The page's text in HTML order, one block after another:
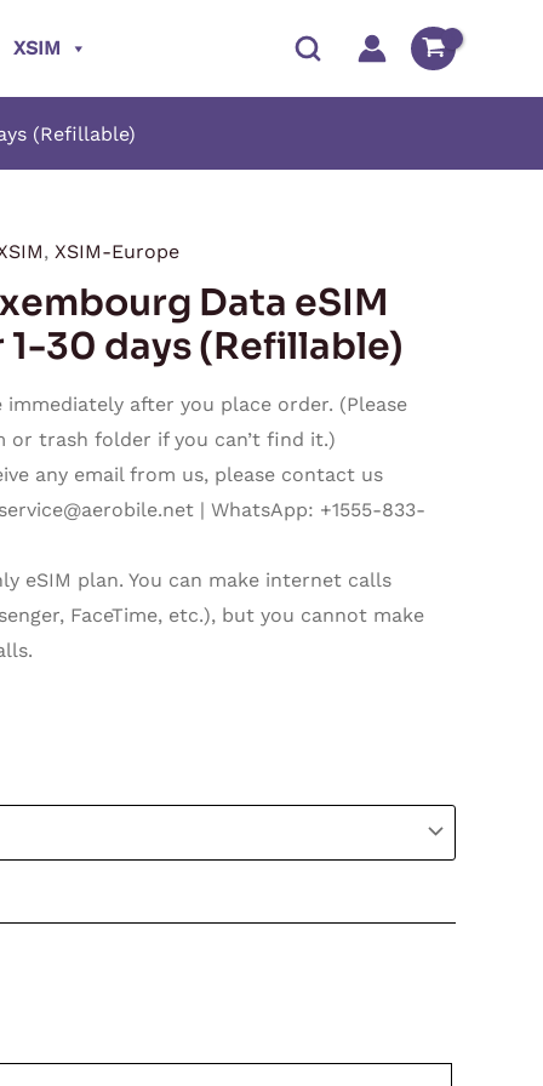
XSIM
(Refillable)
, XSIM-Europe
Data eSIM
1-30 days (Refillable)
immediately after you place order. (Please
or trash folder if you can’t find it.)
any email from us, please contact us
| WhatsApp: +1555-833-
eSIM plan. You can make internet calls
FaceTime, etc.), but you cannot make